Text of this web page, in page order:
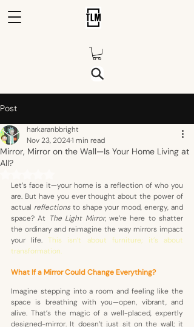
Post
Mirror, Mirror on the Wall—Is Your Home Living at
All?
harkaranbbright
Nov 23, 20241 min read
Let’s face it—your home is a reflection of who you
are. But have you ever thought about the power of
actual reflections to shape your mood, energy, and
space? At The Light Mirror, we’re here to shatter
the ordinary and reimagine the way mirrors impact
your life. This isn’t about furniture; it’s about
transformation.
What If a Mirror Could Change Everything?
Imagine stepping into a room and feeling like the
space is breathing with you—open, vibrant, and
alive. That’s the magic of a well-placed, expertly